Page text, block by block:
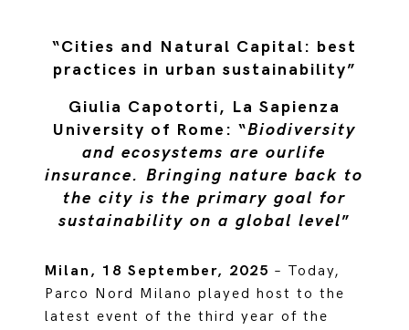
“Cities and Natural Capital: best
practices in urban sustainability”
Giulia Capotorti, La Sapienza
University of Rome: “Biodiversity
and ecosystems are ourlife
insurance. Bringing nature back to
the city is the primary goal for
sustainability on a global level”
Milan, 18 September, 2025 – Today,
Parco Nord Milano played host to the
latest event of the third year of the